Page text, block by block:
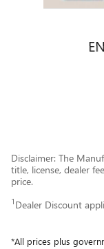
Disclaimer: The
title, license, dealer
price.
1 Dealer Discount
*All prices plus